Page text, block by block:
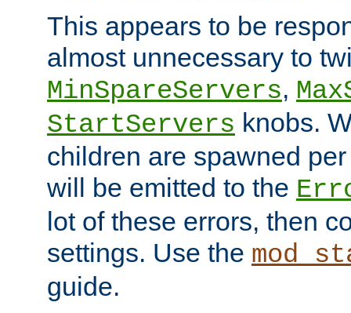
This appears to be
almost unnecessary to
MinSpareServers,
StartServers knobs.
children are spawned
will be emitted to the
lot of these errors, then
settings. Use the
guide.